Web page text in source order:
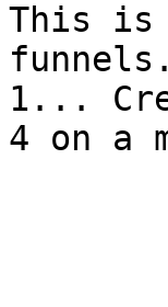
This is
1...